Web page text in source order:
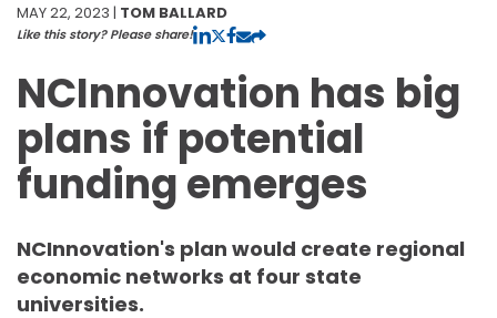
MAY 22, 2023 | TOM BALLARD
Like this story? Please share!
NCInnovation has big
plans if potential
funding emerges
NCInnovation's plan would create regional
economic networks at four state
universities.